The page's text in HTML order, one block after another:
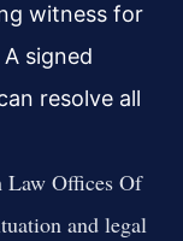
witness for
signed
resolve all
Law Offices Of
and legal